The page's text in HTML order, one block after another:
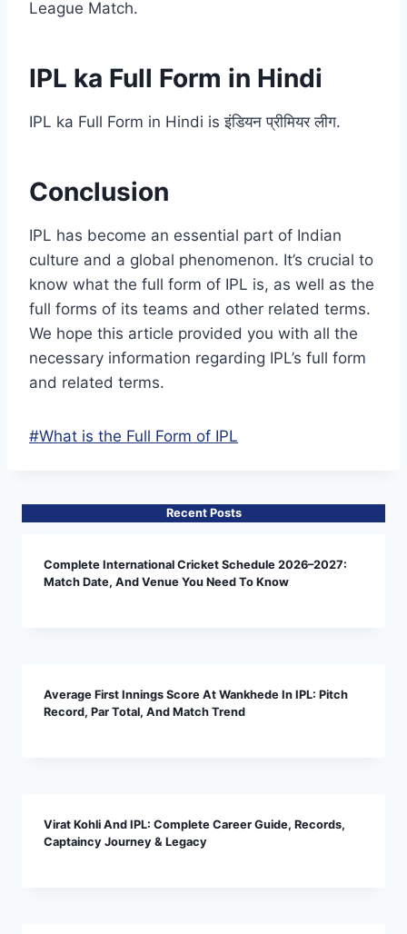
League Match.
IPL ka Full Form in Hindi
IPL ka Full Form in Hindi is इंडियन प्रीमियर लीग.
Conclusion
IPL has become an essential part of Indian
culture and a global phenomenon. It’s crucial to
know what the full form of IPL is, as well as the
full forms of its teams and other related terms.
We hope this article provided you with all the
necessary information regarding IPL’s full form
and related terms.
Post
#What is the Full Form of IPL
Recent Posts
Complete International Cricket Schedule 2026–2027:
Match Date, And Venue You Need To Know
Average First Innings Score At Wankhede In IPL: Pitch
Record, Par Total, And Match Trend
Virat Kohli And IPL: Complete Career Guide, Records,
Captaincy Journey & Legacy